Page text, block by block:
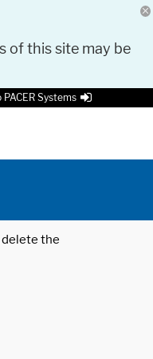
of this site may be
PACER Systems
the